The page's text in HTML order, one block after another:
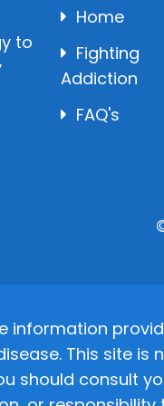
to
Home
Fighting
Addiction
FAQ's
The information
This site
should consult